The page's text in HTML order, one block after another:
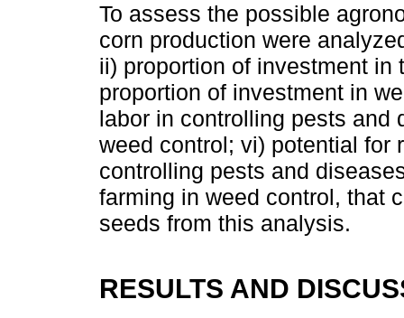
To assess the possible
corn production were
ii) proportion of investment
proportion of investment in
labor in controlling pests and
weed control; vi) potential for
controlling pests and
farming in weed control, that
seeds from this analysis.
RESULTS AND